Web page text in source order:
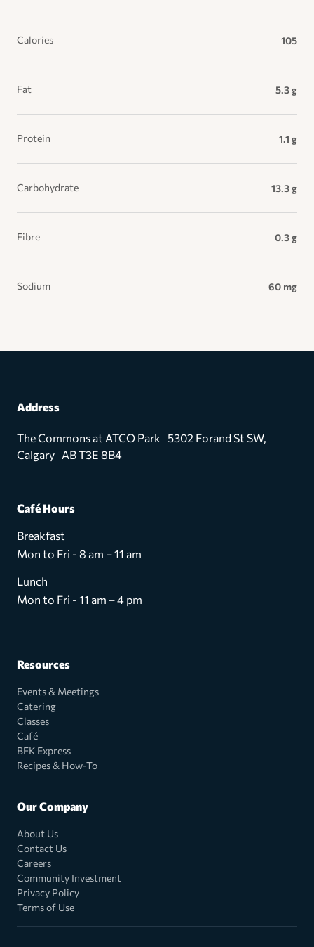
Calories 105
Fat 5.3 g
Protein 1.1 g
Carbohydrate 13.3 g
Fibre 0.3 g
Sodium 60 mg
Address
The Commons at ATCO Park 5302 Forand St SW,
Calgary AB T3E 8B4
Café Hours
Breakfast
Mon to Fri - 8 am – 11 am
Lunch
Mon to Fri - 11 am – 4 pm
Resources
Events & Meetings
Catering
Classes
Café
BFK Express
Recipes & How-To
Our Company
About Us
Contact Us
Careers
Community Investment
Privacy Policy
Terms of Use